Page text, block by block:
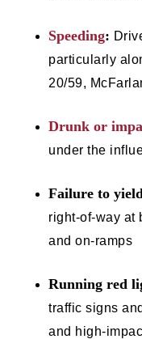
Speeding:
particularly
20/59,
Drunk or
under the
Failure to
right-of-way at
and on-ramps
Running red
traffic signs
and high-